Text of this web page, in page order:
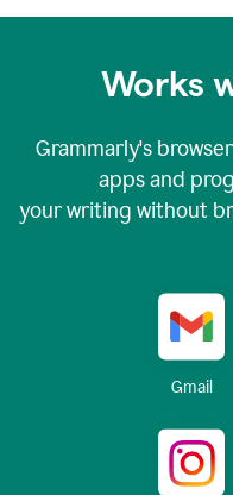
Works
Grammarly's
apps and
your writing without
Gmail